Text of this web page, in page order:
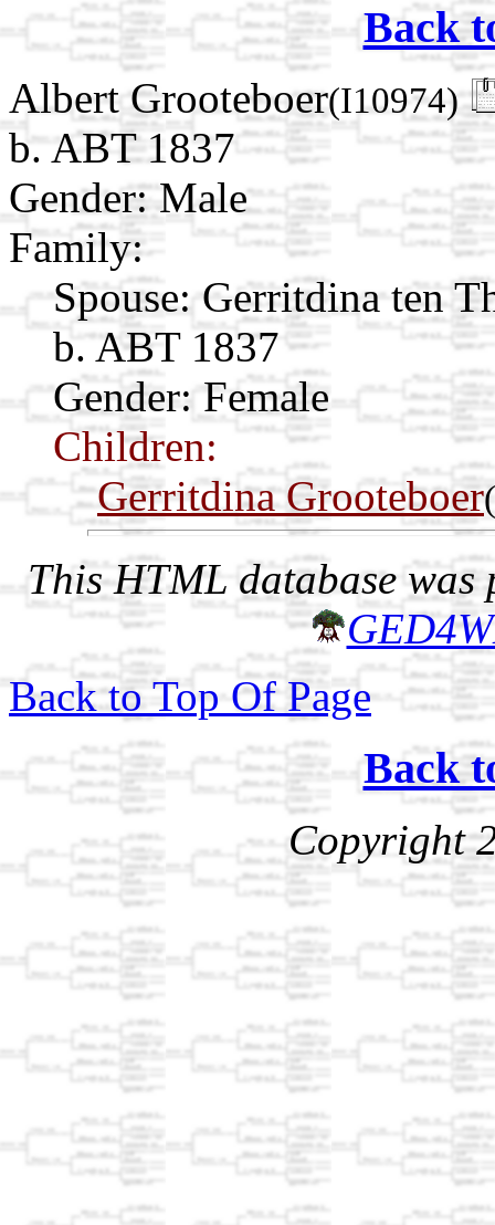
Back
Albert Grooteboer(I10974)
b. ABT 1837
Gender: Male
Family:
Spouse: Gerritdina ten
b. ABT 1837
Gender: Female
Children:
Gerritdina Grooteboer
This HTML database was
Back to Top Of Page
Back
Copyright